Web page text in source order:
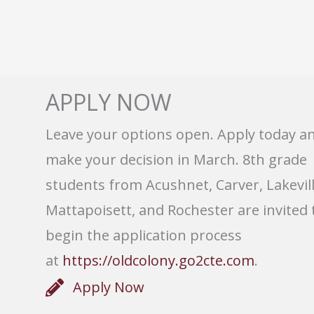
APPLY NOW
Leave your options open. Apply today
make your decision in March. 8th grade
students from Acushnet, Carver,
Mattapoisett, and Rochester are invited
begin the application process
at https://oldcolony.go2cte.com.
Apply Now